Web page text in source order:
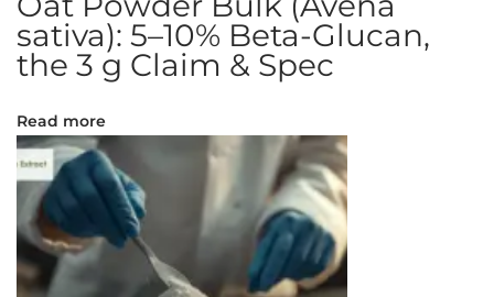
n
t
C
e
e
s
c
a
k
sativa): 5–10% Beta-Glucan,
the 3 g Claim & Spec
Read more